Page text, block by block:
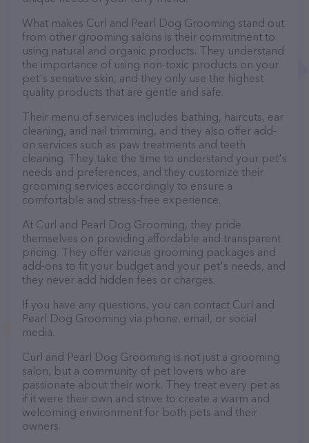
What makes Curl and Pearl Dog Grooming stand out
from other grooming salons is their commitment to
using natural and organic products. They understand
the importance of using non-toxic products on your
pet's sensitive skin, and they only use the highest
quality products that are gentle and safe.
Their menu of services includes bathing, haircuts, ear
cleaning, and nail trimming, and they also offer add-
on services such as paw treatments and teeth
cleaning. They take the time to understand your pet's
needs and preferences, and they customize their
grooming services accordingly to ensure a
comfortable and stress-free experience.
At Curl and Pearl Dog Grooming, they pride
themselves on providing affordable and transparent
pricing. They offer various grooming packages and
add-ons to fit your budget and your pet's needs, and
they never add hidden fees or charges.
If you have any questions, you can contact Curl and
Pearl Dog Grooming via phone, email, or social
media.
Curl and Pearl Dog Grooming is not just a grooming
salon, but a community of pet lovers who are
passionate about their work. They treat every pet as
if it were their own and strive to create a warm and
welcoming environment for both pets and their
owners.